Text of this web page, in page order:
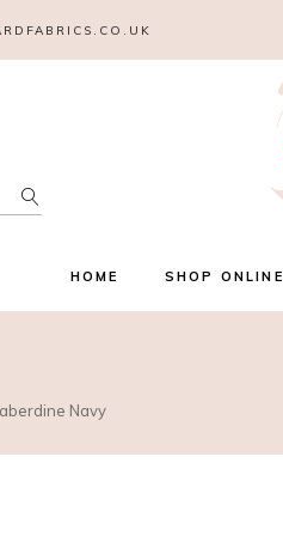
HOME SHOP ONLINE
Navy